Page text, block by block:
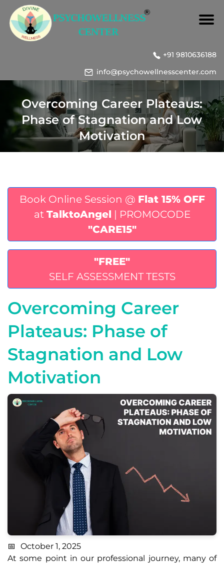
+91 9810636188
info@psychowellnesscenter.com
Overcoming Career Plateaus:
Phase of Stagnation and Low
Motivation
Book Online Session @ Flat 15% OFF
at TalktoAngel
| PROMOCODE
"CARE15"
"FREE"
SELF ASSESSMENT TESTS
Overcoming Career
Plateaus: Phase of
Stagnation and Low
Motivation
October 1, 2025
At some point in our professional journey, many of